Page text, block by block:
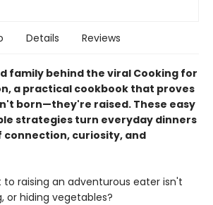
Details Reviews
family behind the viral Cooking for
a practical cookbook that proves
born—they're raised. These easy
strategies turn everyday dinners
connection, curiosity, and
raising an adventurous eater isn't
or hiding vegetables?